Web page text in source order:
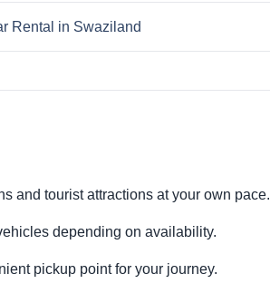
Rental in Swaziland
and tourist attractions at your own pace.
depending on availability.
pickup point for your journey.